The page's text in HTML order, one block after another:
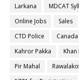
Larkana
MDCAT
Online Jobs
Sales
CTD Police
Canada
Kahror Pakka
Khan
Pir Mahal